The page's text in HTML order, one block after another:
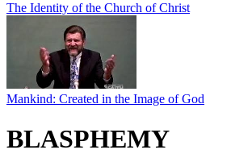
The Identity of the Church of Christ
Mankind: Created in the Image of God
BLASPHEMY